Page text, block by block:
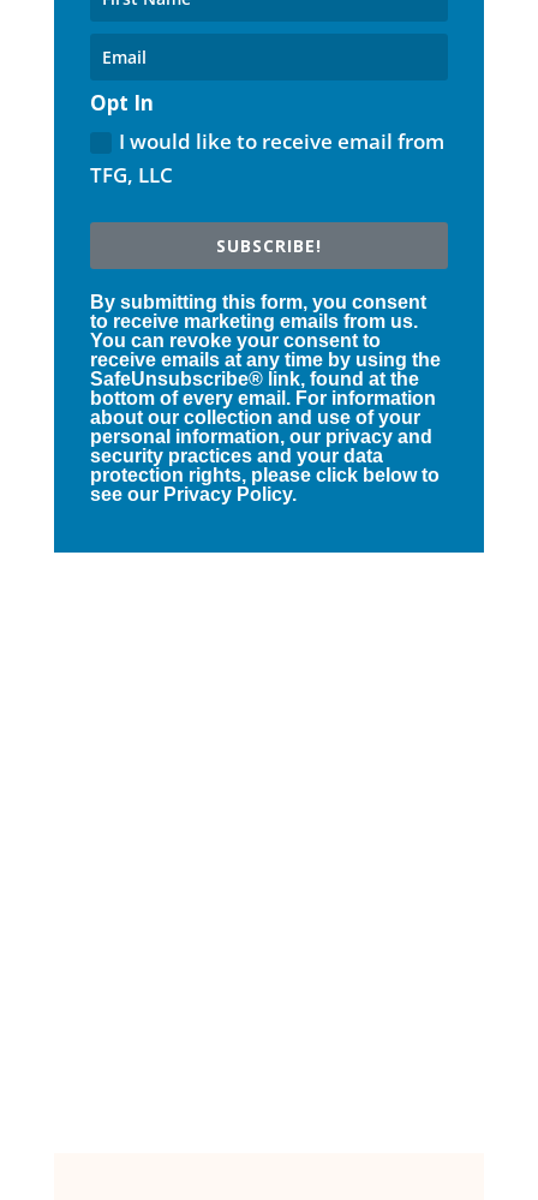
Opt In
I would like to receive email from
TFG, LLC
SUBSCRIBE!
By submitting this form, you consent
to receive marketing emails from us.
You can revoke your consent to
receive emails at any time by using the
SafeUnsubscribe® link, found at the
bottom of every email. For information
about our collection and use of your
personal information, our privacy and
security practices and your data
protection rights, please click below to
see our Privacy Policy.